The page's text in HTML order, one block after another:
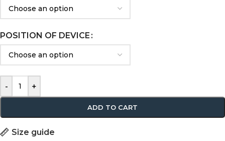
POSITION OF DEVICE
- +
ADD TO CART
Size guide